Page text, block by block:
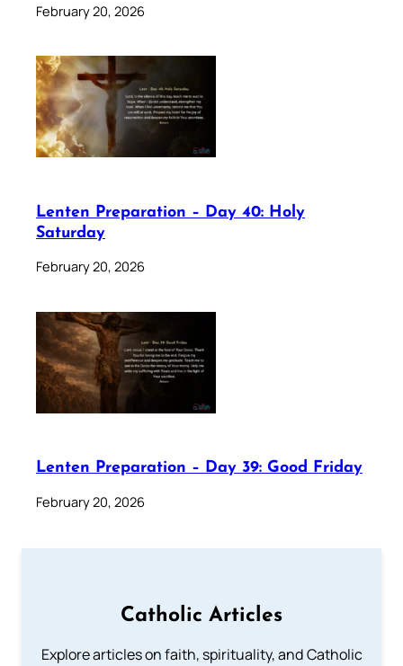
February 20, 2026
Lenten Preparation – Day 40: Holy
Saturday
February 20, 2026
Lenten Preparation – Day 39: Good Friday
February 20, 2026
Catholic Articles
Explore articles on faith, spirituality, and Catholic